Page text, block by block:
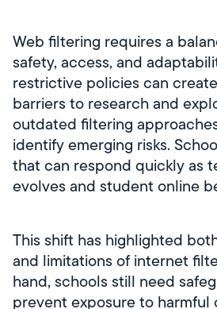
Web filtering requires a
safety, access, and
restrictive policies can
barriers to research and
outdated filtering
identify emerging risks.
that can respond quickly as
evolves and student online
This shift has highlighted
and limitations of internet
hand, schools still need
prevent exposure to harmful